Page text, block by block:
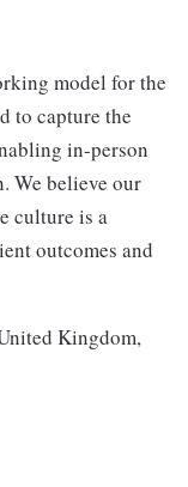
model for the
to capture the
in-person
We believe our
culture is a
outcomes and
Kingdom,